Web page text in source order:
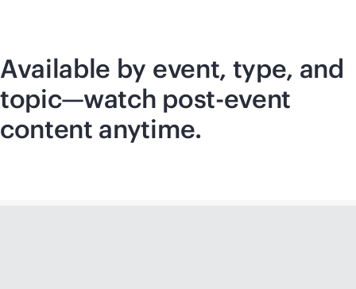
Available by event, type, and
topic—watch post-event
content anytime.